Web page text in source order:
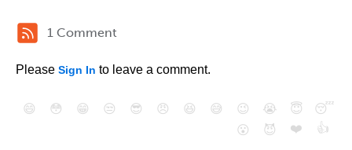
1 Comment
Please Sign In to leave a comment.
😄 😳 😁 😒 😎 😠 😆 😅 😉 😭 😇
😴
😮
😈 ❤️ 👍